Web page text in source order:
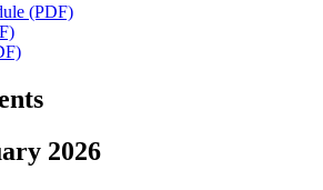
(PDF)
2026